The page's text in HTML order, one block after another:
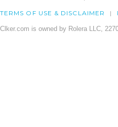
TERMS OF USE & DISCLAIMER
Clker.com is owned by Rolera LLC,